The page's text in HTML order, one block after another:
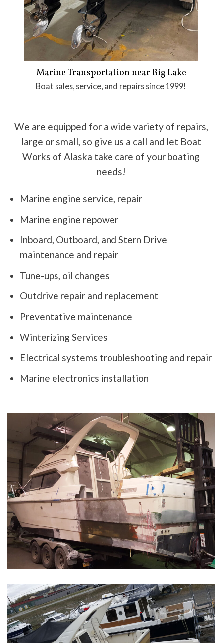
Marine Transportation near Big Lake
Boat sales, service, and repairs since 1999!
We are equipped for a wide variety of repairs,
large or small, so give us a call and let Boat
Works of Alaska take care of your boating
needs!
Marine engine service, repair
Marine engine repower
Inboard, Outboard, and Stern Drive
maintenance and repair
Tune-ups, oil changes
Outdrive repair and replacement
Preventative maintenance
Winterizing Services
Electrical systems troubleshooting and repair
Marine electronics installation